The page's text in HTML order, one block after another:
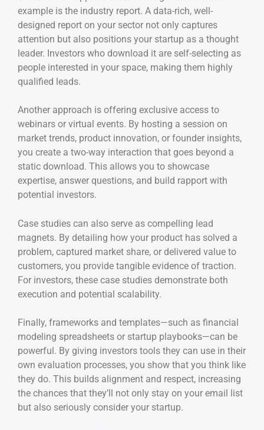
example is the industry report. A data-rich, well-
designed report on your sector not only captures
attention but also positions your startup as a thought
leader. Investors who download it are self-selecting as
people interested in your space, making them highly
qualified leads.
Another approach is offering exclusive access to
webinars or virtual events. By hosting a session on
market trends, product innovation, or founder insights,
you create a two-way interaction that goes beyond a
static download. This allows you to showcase
expertise, answer questions, and build rapport with
potential investors.
Case studies can also serve as compelling lead
magnets. By detailing how your product has solved a
problem, captured market share, or delivered value to
customers, you provide tangible evidence of traction.
For investors, these case studies demonstrate both
execution and potential scalability.
Finally, frameworks and templates—such as financial
modeling spreadsheets or startup playbooks—can be
powerful. By giving investors tools they can use in their
own evaluation processes, you show that you think like
they do. This builds alignment and respect, increasing
the chances that they’ll not only stay on your email list
but also seriously consider your startup.